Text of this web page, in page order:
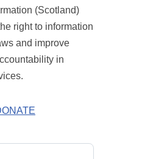
(Scotland)
right to information
and improve
in